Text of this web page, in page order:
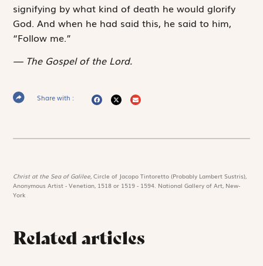
signifying by what kind of death he would glorify
God. And when he had said this, he said to him,
“Follow me.”
The Gospel of the Lord.
Share with :
Christ at the Sea of Galilee,Circle of Jacopo Tintoretto (Probably Lambert Sustris),
Anonymous Artist - Venetian, 1518 or 1519 - 1594. National Gallery of Art, New-
York
Related articles